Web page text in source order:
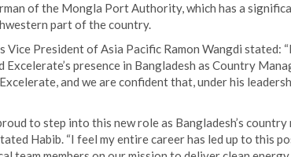
of the Mongla Port Authority, which has a
part of the country.
Vice President of Asia Pacific Ramon Wangdi
Excelerate’s presence in Bangladesh as Country
and we are confident that, under his
to step into this new role as Bangladesh’s
Habib. “I feel my entire career has led up to this